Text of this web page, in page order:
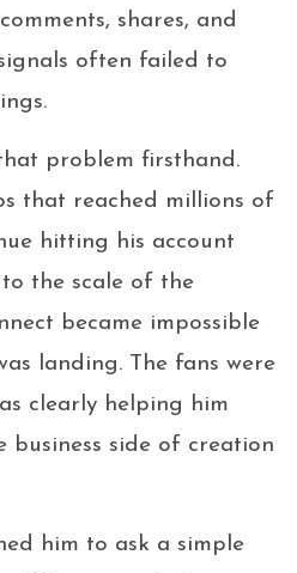
shares, and
often failed to
problem firsthand.
that reached millions of
hitting his account
the scale of the
became impossible
landing. The fans were
clearly helping him
business side of creation
him to ask a simple